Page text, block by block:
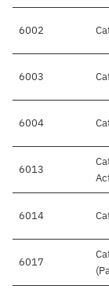
6002
6003
6004
6013
6014
6017